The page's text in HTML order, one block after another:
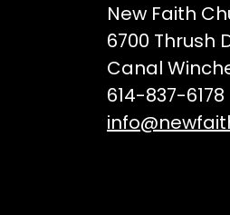
New Faith
6700 Thrush
Canal
614-837-6178